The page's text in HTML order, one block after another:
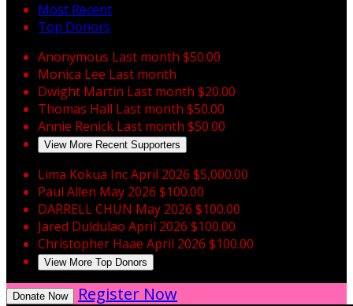
Most Recent
Top Donors
Anonymous Last month $50.00
Monica Lee Last month
Dwight Martin Last month $20.00
Thomas Hall Last month $50.00
Annie Renick Last month $50.00
View More Recent Supporters
Lima Kokua IncApril 2026 $5,000.00
Paul Allen May 2026 $100.00
DARRELL CHUN May 2026 $100.00
Jared Duldulao April 2026 $100.00
Christopher Haae April 2026 $100.00
View More Top Donors
Donate Now Register Now